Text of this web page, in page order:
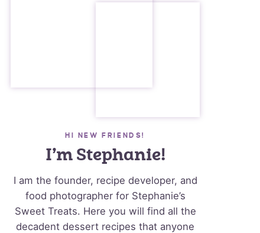
HI NEW FRIENDS!
I’m Stephanie!
I am the founder, recipe developer, and
food photographer for Stephanie’s
Sweet Treats. Here you will find all the
decadent dessert recipes that anyone